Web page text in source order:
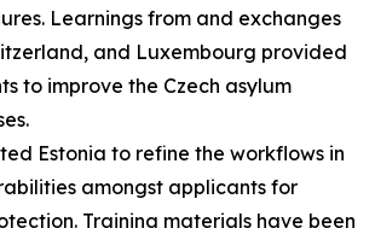
Learnings from and exchanges
and Luxembourg provided
to improve the Czech asylum
Estonia to refine the workflows in
amongst applicants for
Training materials have been